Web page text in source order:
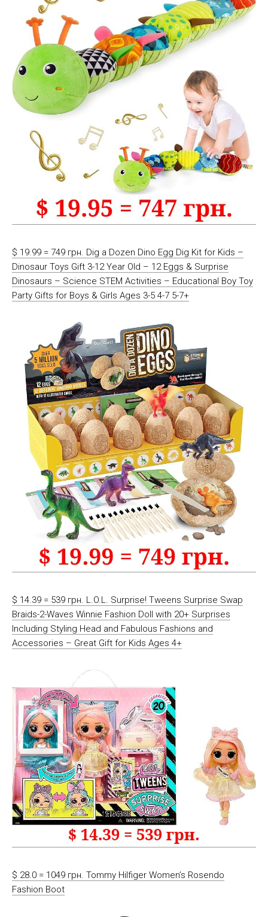
$ 19.99 = 749 грн. Dig a Dozen Dino Egg Dig Kit for Kids –
Dinosaur Toys Gift 3-12 Year Old – 12 Eggs & Surprise
Dinosaurs – Science STEM Activities – Educational Boy Toy
Party Gifts for Boys & Girls Ages 3-5 4-7 5-7+
$ 14.39 = 539 грн. L.O.L. Surprise! Tweens Surprise Swap
Braids-2-Waves Winnie Fashion Doll with 20+ Surprises
Including Styling Head and Fabulous Fashions and
Accessories – Great Gift for Kids Ages 4+
$ 28.0 = 1049 грн. Tommy Hilfiger Women’s Rosendo
Fashion Boot